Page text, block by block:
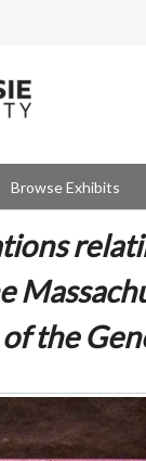
Browse Exhibits
the